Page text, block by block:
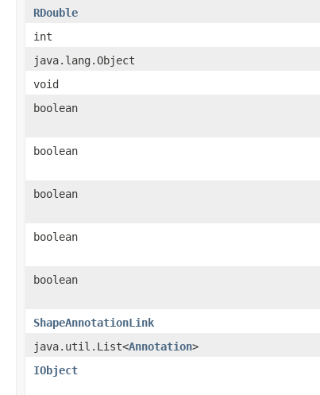
RDouble
int
java.lang.Object
void
boolean
boolean
boolean
boolean
boolean
ShapeAnnotationLink
java.util.List<Annotation>
IObject